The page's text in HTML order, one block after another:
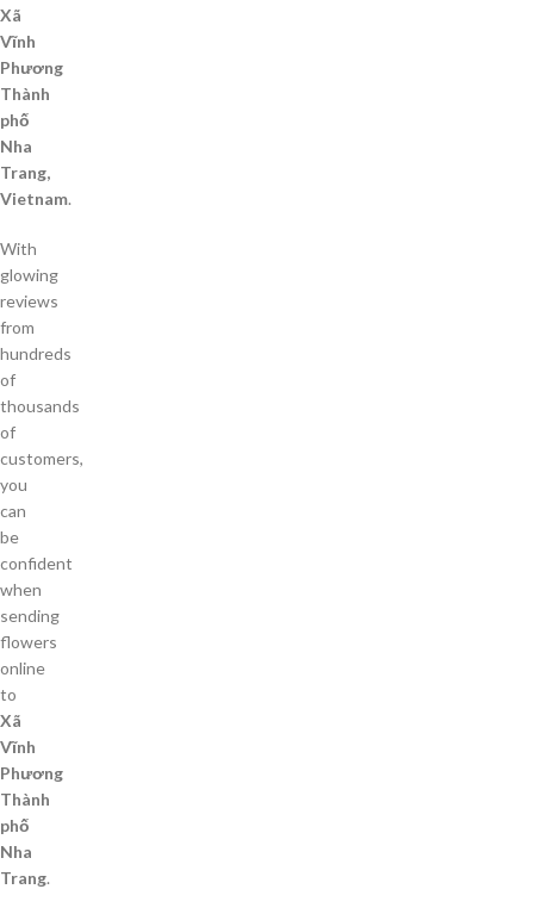
Xã
Vĩnh
Phương
Thành
phố
Nha
Trang,
Vietnam.
With
glowing
reviews
from
hundreds
of
thousands
of
customers,
you
can
be
confident
when
sending
flowers
online
to
Xã
Vĩnh
Phương
Thành
phố
Nha
Trang.